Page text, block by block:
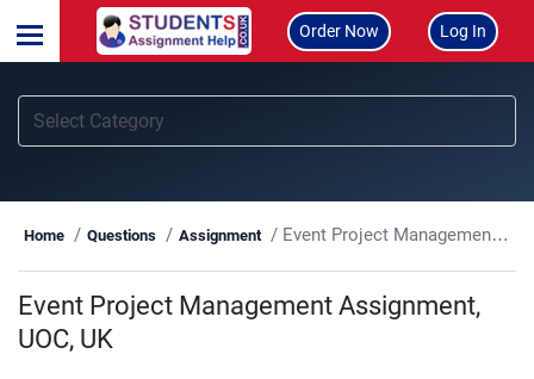
Order Now Log In
Home Questions Assignment Event Project Management Assignment, UOC, UK
Event Project Management Assignment,
UOC, UK